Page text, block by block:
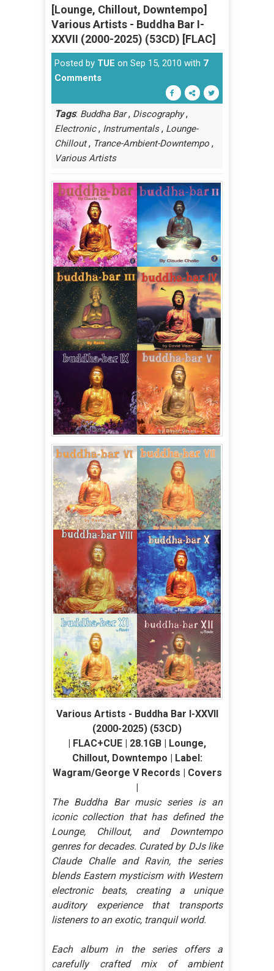
[Lounge, Chillout, Downtempo]
Various Artists - Buddha Bar I-
XXVII (2000-2025) (53CD) [FLAC]
Posted by TUE on Sep 15, 2010 with 7
Comments
Tags: Buddha Bar, Discography,
Electronic, Instrumentals, Lounge-
Chillout, Trance-Ambient-Downtempo ,
Various Artists
Various Artists - Buddha Bar I-XXVII
(2000-2025) (53CD)
| FLAC+CUE | 28.1GB | Lounge,
Chillout, Downtempo | Label:
Wagram/George V Records | Covers
|
The Buddha Bar music series is an
iconic collection that has defined the
Lounge, Chillout, and Downtempo
genres for decades. Curated by DJs like
Claude Challe and Ravin, the series
blends Eastern mysticism with Western
electronic beats, creating a unique
auditory experience that transports
listeners to an exotic, tranquil world.
Each album in the series offers a
carefully crafted mix of ambient